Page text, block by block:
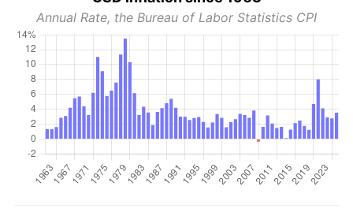
Annual Rate, the Bureau of Labor Statistics CPI